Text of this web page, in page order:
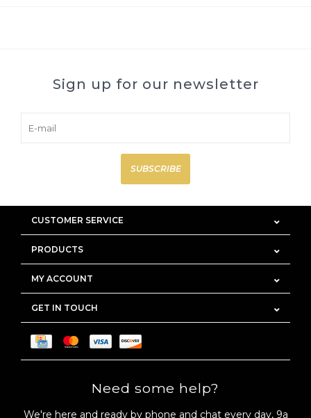
Sign up for our newsletter
SUBSCRIBE
CUSTOMER SERVICE
PRODUCTS
MY ACCOUNT
GET IN TOUCH
Need some help?
We're here and ready by phone and chat every day, 9a